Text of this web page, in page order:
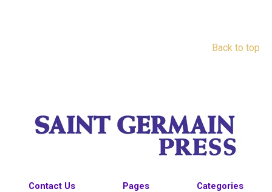
Back to top
Contact Us
Pages
Categories